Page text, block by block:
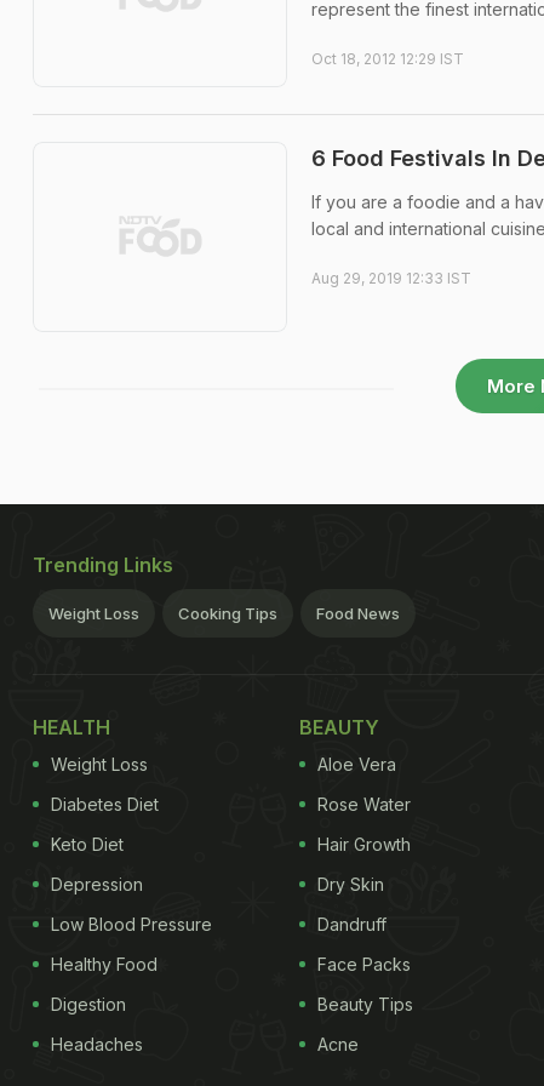
represent the finest
Oct 18, 2012 12:29 IST
6 Food Festivals In
If you are a foodie and a
local and international
Aug 29, 2019 12:33 IST
More
Trending Links
Weight Loss Cooking Tips Food News
HEALTH
Weight Loss
Diabetes Diet
Keto Diet
Depression
Low Blood Pressure
Healthy Food
Digestion
Headaches
BEAUTY
Aloe Vera
Rose Water
Hair Growth
Dry Skin
Dandruff
Face Packs
Beauty Tips
Acne